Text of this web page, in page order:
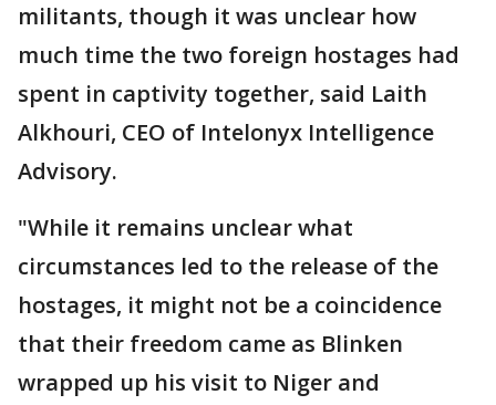
militants, though it was unclear how
much time the two foreign hostages had
spent in captivity together, said Laith
Alkhouri, CEO of Intelonyx Intelligence
Advisory.
"While it remains unclear what
circumstances led to the release of the
hostages, it might not be a coincidence
that their freedom came as Blinken
wrapped up his visit to Niger and